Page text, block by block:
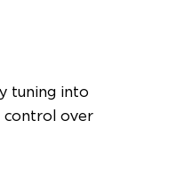
tuning into
control over